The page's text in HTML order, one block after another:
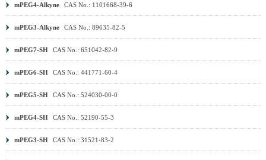
mPEG4-Alkyne CAS No.: 1101668-39-6
mPEG3-Alkyne CAS No.: 89635-82-5
mPEG7-SH CAS No.: 651042-82-9
mPEG6-SH CAS No.: 441771-60-4
mPEG5-SH CAS No.: 524030-00-0
mPEG4-SH CAS No.: 52190-55-3
mPEG3-SH CAS No.: 31521-83-2